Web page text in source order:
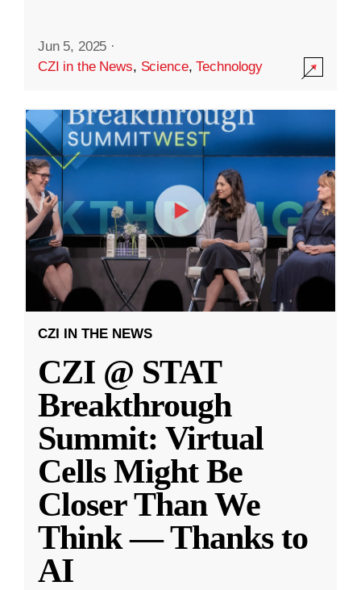
Jun 5, 2025 ·
CZI in the News, Science,Technology
CZI IN THE NEWS
CZI @ STAT
Breakthrough
Summit: Virtual
Cells Might Be
Closer Than We
Think — Thanks to
AI